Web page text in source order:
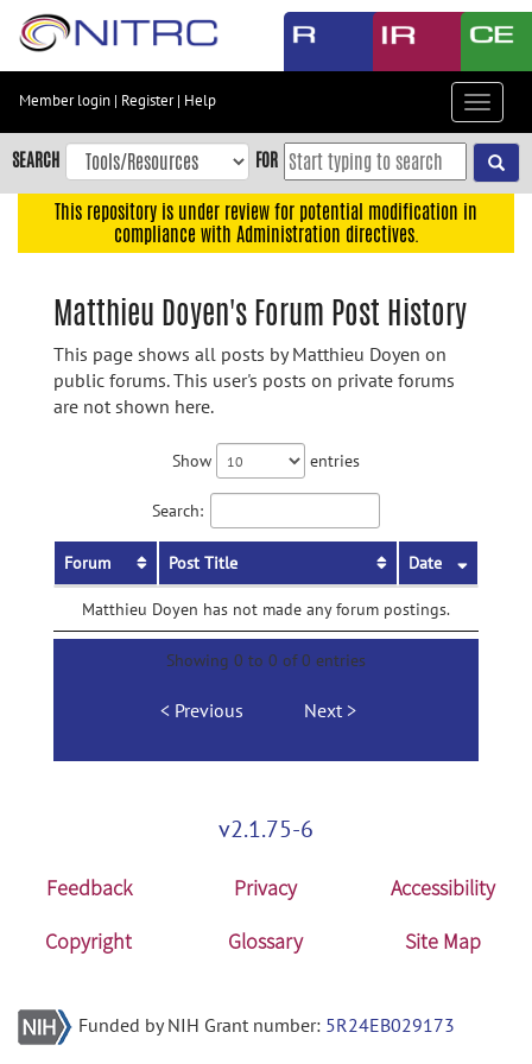
Skip
content
Skip
to
navigation
Member login | Register| Help
Toggle
SEARCH FOR
This repository is under review for potential modification in
compliance with Administration directives.
Matthieu Doyen's Forum Post History
This page shows all posts by Matthieu Doyen on
public forums. This user's posts on private forums
are not shown here.
Show entries
Search:
Forum Post Title Date
Matthieu Doyen has not made any forum postings.
Showing 0 to 0 of 0 entries
Previous Next
v2.1.75-6
Feedback Privacy
Accessibility
Copyright
Glossary Site Map
Funded by NIH Grant number: 5R24EB029173